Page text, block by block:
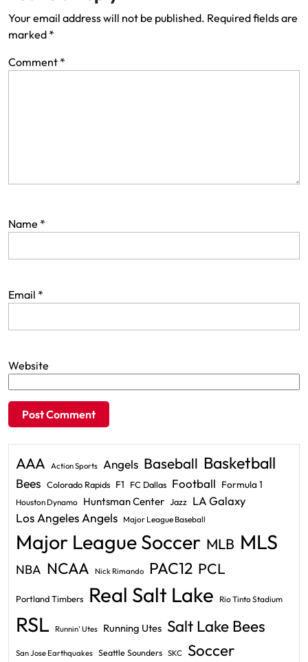
Your email address will not be published. Required fields are
marked *
Comment *
Name *
Email *
Website
AAA Action Sports Angels Baseball Basketball
Bees Colorado Rapids F1 FC Dallas Football Formula 1
Houston Dynamo Huntsman Center Jazz LA Galaxy
Los Angeles Angels Major League Baseball
Major League Soccer MLB MLS
NBA NCAA Nick Rimando PAC12 PCL
Portland Timbers Real Salt Lake Rio Tinto Stadium
RSL Runnin' Utes Running Utes Salt Lake Bees
San Jose Earthquakes Seattle Sounders SKC Soccer